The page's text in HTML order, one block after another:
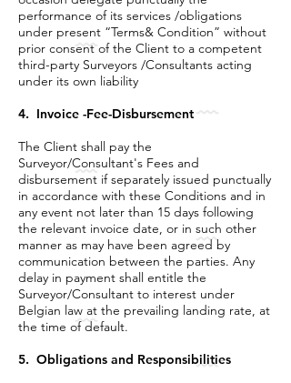
performance of its services /obligations
under present “Terms& Condition” without
prior consent of the Client to a competent
third-party Surveyors /Consultants acting
under its own liability
4. Invoice -Fee-Disbursement
The Client shall pay the
Surveyor/Consultant's Fees and
disbursement if separately issued punctually
in accordance with these Conditions and in
any event not later than 15 days following
the relevant invoice date, or in such other
manner as may have been agreed by
communication between the parties. Any
delay in payment shall entitle the
Surveyor/Consultant to interest under
Belgian law at the prevailing landing rate, at
the time of default.
5. Obligations and Responsibilities